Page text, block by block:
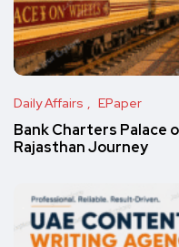
Daily Affairs EPaper
Bank Charters Palace
Rajasthan Journey